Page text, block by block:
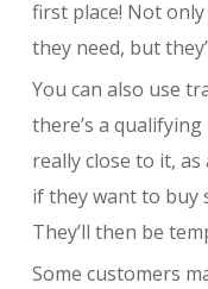
first place! Not
they need, but
You can also use
there’s a
really close to it,
if they want to buy
They’ll then be
Some customers